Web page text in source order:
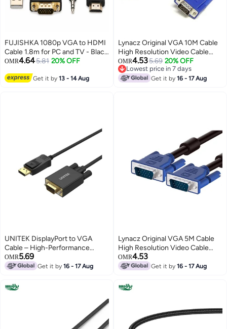
FUJISHKA 1080p VGA to HDMI
Cable 1.8m for PC and TV - Black
One-Way Converter
OMR4.645.81 20% OFF
Get it by13 - 14 Aug
Lynacz Original VGA 10M Cable
High Resolution Video Cable
with Male to Male Connectors
for Monitor, PC, Projector &
Display Devices – Black
OMR4.535.69 20% OFF
Lowest price in 7 days
Lowest price in 7 days
Get it by16 - 17 Aug
UNITEK DisplayPort to VGA
Cable – High-Performance
Adapter Cable for PCs, Laptops,
and Monitors – Full HD 1080P
Connectors, Plug-and-Play,
Compatible with Windows and
OMR5.69
Get it by16 - 17 Aug
Lynacz Original VGA 5M Cable
High Resolution Video Cable
with Male to Male Connectors
for Monitor, PC, Projector &
OMR4.53
Get it by16 - 17 Aug